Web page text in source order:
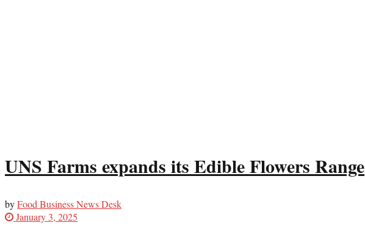
UNS Farms expands its Edible Flowers Range
byFood Business News Desk
January 3, 2025